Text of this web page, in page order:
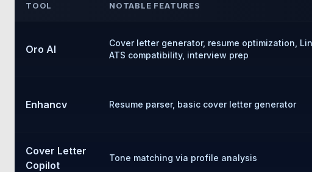
TOOL NOTABLE FEATURES
Oro AI
Cover letter generator, resume optimization,
ATS compatibility, interview prep
Enhancv Resume parser, basic cover letter generator
Cover Letter
Copilot
Tone matching via profile analysis